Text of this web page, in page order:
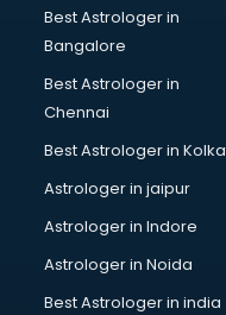
BHM courses in
Big Data courses in
BMS courses in
BPT courses in
British English
Bsc Nursing courses
BTC courses in dehradun
Business Analyst
Business Analytics
Best Astrologer in
Bangalore
Best Astrologer in
Chennai
Best Astrologer in
Astrologer in jaipur
Astrologer in Indore
Astrologer in Noida
Best Astrologer in india